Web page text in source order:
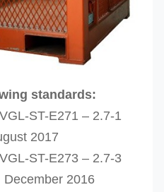
standards:
ST-E271 – 2.7-1
2017
ST-E273 – 2.7-3
December 2016